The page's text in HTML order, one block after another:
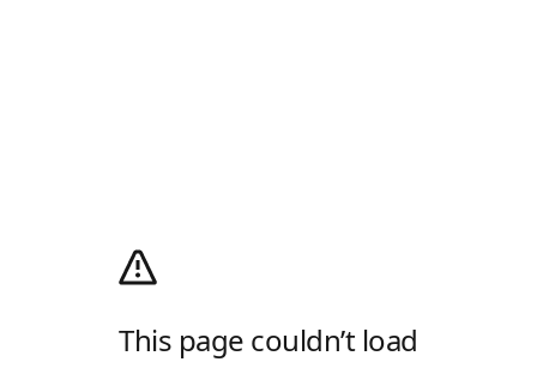
This page couldn’t load